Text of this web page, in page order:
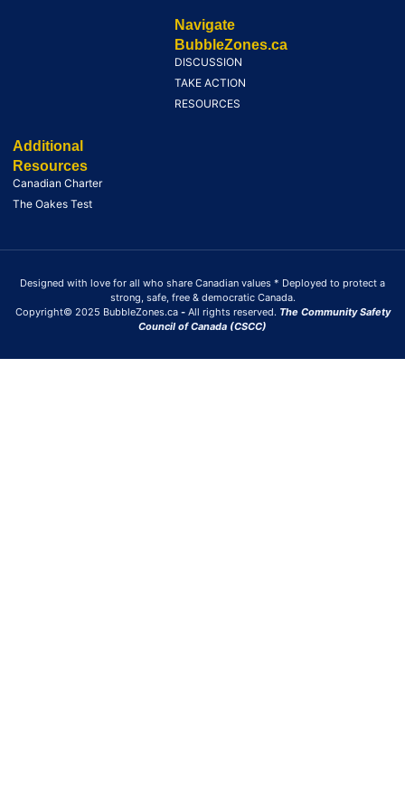
Navigate
BubbleZones.ca
DISCUSSION
TAKE ACTION
RESOURCES
Additional
Resources
Canadian Charter
The Oakes Test
Designed with love for all who share Canadian values * Deployed to protect a
strong, safe, free & democratic Canada.
Copyright© 2025 BubbleZones.ca - All rights reserved. The Community Safety
Council of Canada (CSCC)